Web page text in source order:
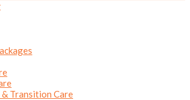
Transition Care